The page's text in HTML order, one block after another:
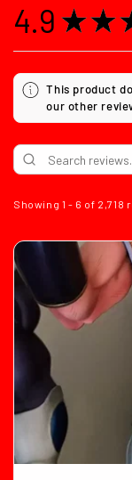
4.9 ★ ★
This product
our other
Showing 1 - 6 of 2,718